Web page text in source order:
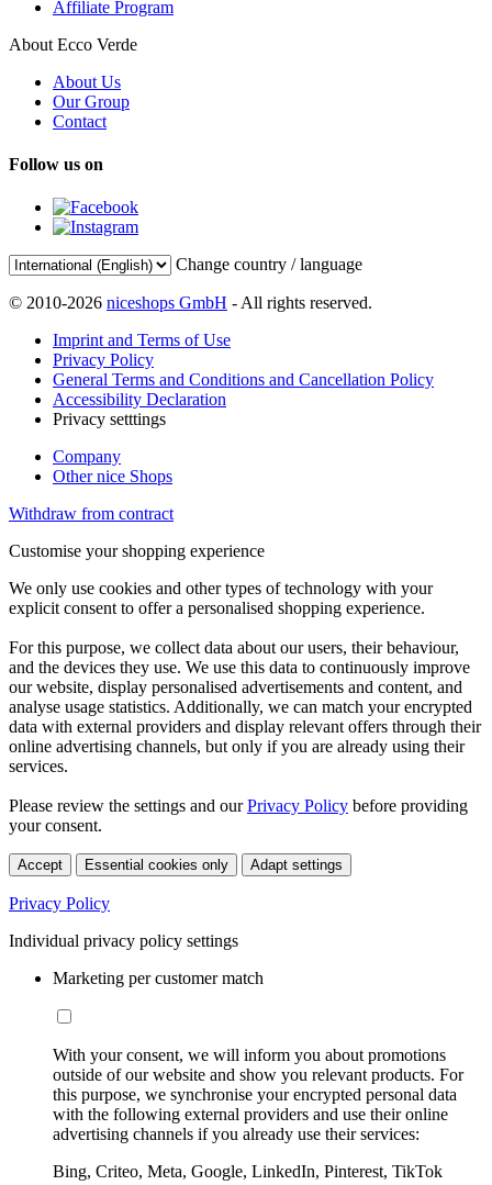
Affiliate Program
About Ecco Verde
About Us
Our Group
Contact
Follow us on
Change country / language
© 2010-2026 niceshops GmbH - All rights reserved.
Imprint and Terms of Use
Privacy Policy
General Terms and Conditions and Cancellation Policy
Accessibility Declaration
Privacy setttings
Company
Other nice Shops
Withdraw from contract
Customise your shopping experience
We only use cookies and other types of technology with your
explicit consent to offer a personalised shopping experience.
For this purpose, we collect data about our users, their behaviour,
and the devices they use. We use this data to continuously improve
our website, display personalised advertisements and content, and
analyse usage statistics. Additionally, we can match your encrypted
data with external providers and display relevant offers through their
online advertising channels, but only if you are already using their
services.
Please review the settings and ourPrivacy Policy before providing
your consent.
Accept Essential cookies only Adapt settings
Privacy Policy
Individual privacy policy settings
Marketing per customer match
With your consent, we will inform you about promotions
outside of our website and show you relevant products. For
this purpose, we synchronise your encrypted personal data
with the following external providers and use their online
advertising channels if you already use their services:
Bing, Criteo, Meta, Google, LinkedIn, Pinterest, TikTok